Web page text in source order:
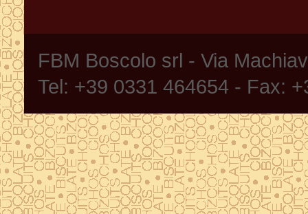
FBM Boscolo srl - Via
Tel: +39 0331 464654 - Fax: